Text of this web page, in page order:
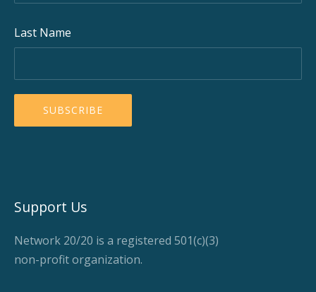
Last Name
Support Us
Network 20/20 is a registered 501(c)(3)
non-profit organization.